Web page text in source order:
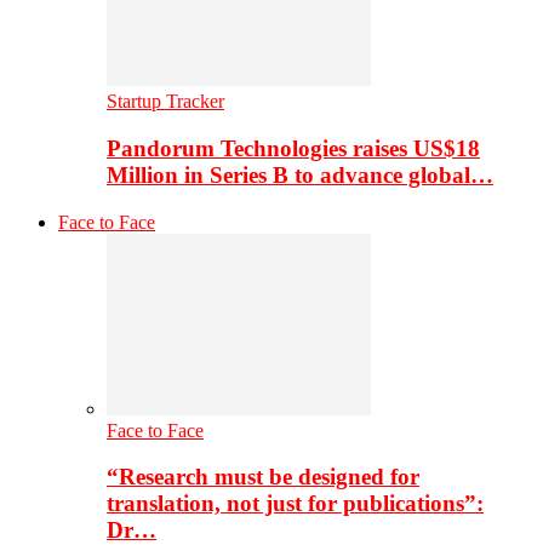
Startup Tracker
Pandorum Technologies raises US$18
Million in Series B to advance global…
Face to Face
Face to Face
“Research must be designed for
translation, not just for publications”:
Dr…